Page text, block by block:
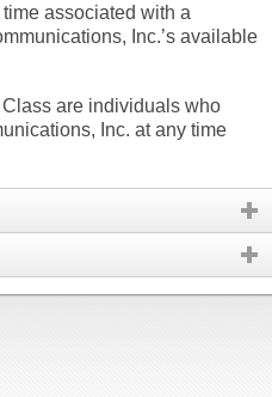
associated with a
Inc.’s available
are individuals who
Inc. at any time